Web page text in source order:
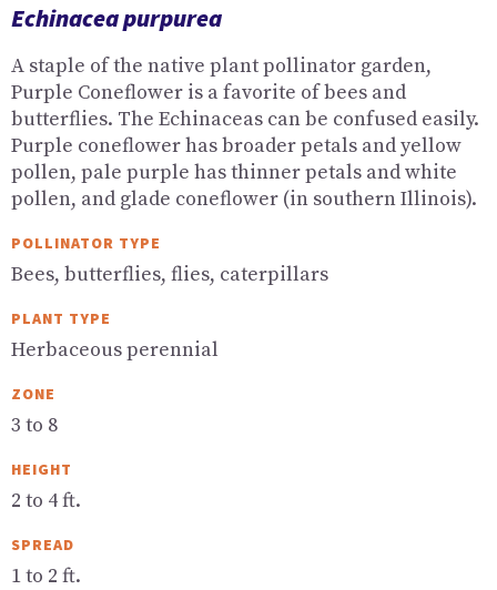
Echinacea purpurea
A staple of the native plant pollinator garden,
Purple Coneflower is a favorite of bees and
butterflies. The Echinaceas can be confused easily.
Purple coneflower has broader petals and yellow
pollen, pale purple has thinner petals and white
pollen, and glade coneflower (in southern Illinois).
POLLINATOR TYPE
Bees, butterflies, flies, caterpillars
PLANT TYPE
Herbaceous perennial
ZONE
3 to 8
HEIGHT
2 to 4 ft.
SPREAD
1 to 2 ft.